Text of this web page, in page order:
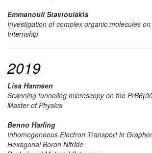
Emmanouil Stavroulakis
Investigation of complex organic molecules
Internship
2019
Lisa Harmsen
Scanning tunneling microscopy on the
Master of Physics
Benno Harling
Inhomogeneous Electron Transport in
Hexagonal Boron Nitride